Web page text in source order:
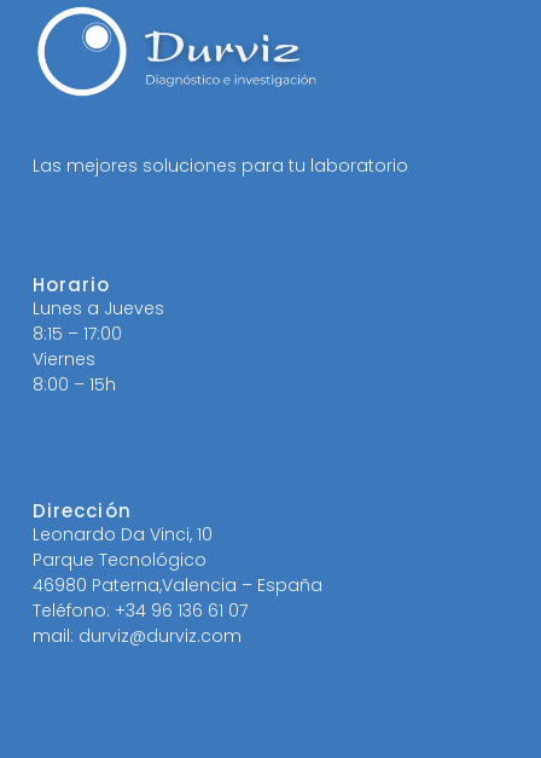
Las mejores soluciones para tu laboratorio
Horario
Lunes a Jueves
8:15 – 17:00
Viernes
8:00 – 15h
Dirección
Leonardo Da Vinci, 10
Parque Tecnológico
46980 Paterna,Valencia – España
Teléfono: +34 96 136 61 07
mail: durviz@durviz.com